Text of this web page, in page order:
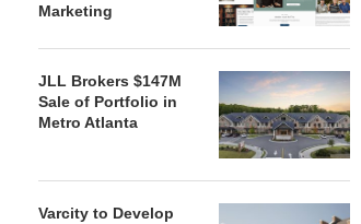
REDICO, CIEL FORM JOINT
VENTURE TO DEVELOP
COMMUNITY...
ZIEGLER
OF THREE
Marketing
JLL Brokers $147M
Sale of Portfolio in
Metro Atlanta
Varcity to Develop